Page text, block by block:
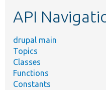
API
drupal main
Topics
Classes
Functions
Constants